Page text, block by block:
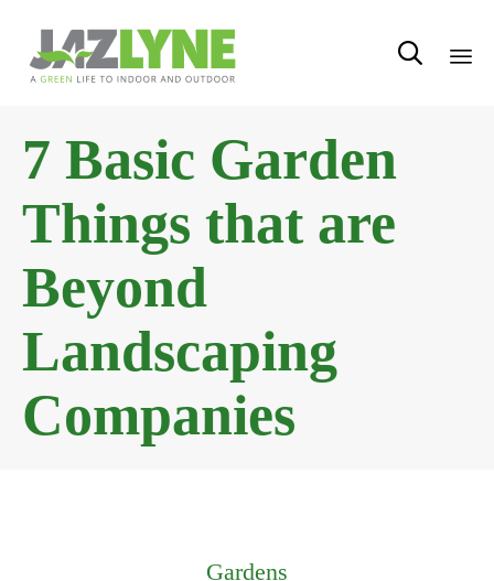

7 Basic Garden
Things that are
Beyond
Landscaping
Companies
Gardens